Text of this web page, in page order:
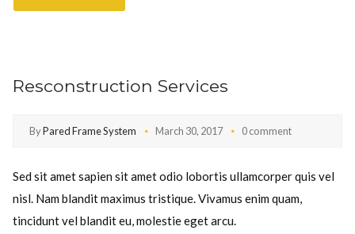
Resconstruction Services
ByPared Frame System March 30, 2017 0 comment
Sed sit amet sapien sit amet odio lobortis ullamcorper quis vel
nisl. Nam blandit maximus tristique. Vivamus enim quam,
tincidunt vel blandit eu, molestie eget arcu.